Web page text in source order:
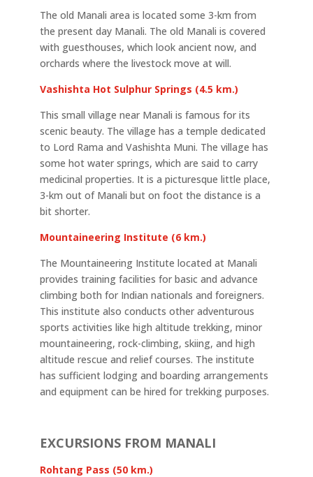
The old Manali area is located some 3-km from
the present day Manali. The old Manali is covered
with guesthouses, which look ancient now, and
orchards where the livestock move at will.
Vashishta Hot Sulphur Springs (4.5 km.)
This small village near Manali is famous for its
scenic beauty. The village has a temple dedicated
to Lord Rama and Vashishta Muni. The village has
some hot water springs, which are said to carry
medicinal properties. It is a picturesque little place,
3-km out of Manali but on foot the distance is a
bit shorter.
Mountaineering Institute (6 km.)
The Mountaineering Institute located at Manali
provides training facilities for basic and advance
climbing both for Indian nationals and foreigners.
This institute also conducts other adventurous
sports activities like high altitude trekking, minor
mountaineering, rock-climbing, skiing, and high
altitude rescue and relief courses. The institute
has sufficient lodging and boarding arrangements
and equipment can be hired for trekking purposes.
EXCURSIONS FROM MANALI
Rohtang Pass (50 km.)